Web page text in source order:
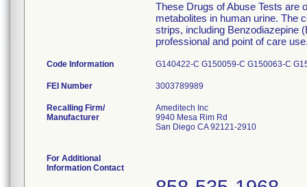
These Drugs of Abuse Tests are
metabolites in human urine. The
strips, including Benzodiazepine
professional and point of care
Code Information G140422-C G150059-C G150063-C
FEI Number
Recalling Firm/
Manufacturer
Ameditech Inc
9940 Mesa Rim Rd
San Diego CA 92121-2910
For Additional
Information Contact